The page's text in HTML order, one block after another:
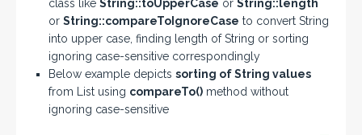
class like String::toUpperCase or String::length
or String::compareToIgnoreCase to convert String
into upper case, finding length of String or sorting
ignoring case-sensitive correspondingly
Below example depicts sorting of String values
from List using compareTo() method without
ignoring case-sensitive